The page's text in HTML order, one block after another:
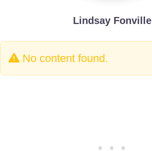
Lindsay Fonville
No content found.